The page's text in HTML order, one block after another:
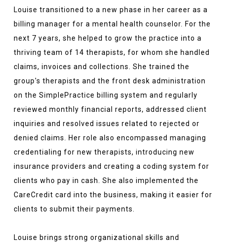
Louise transitioned to a new phase in her career as a
billing manager for a mental health counselor. For the
next 7 years, she helped to grow the practice into a
thriving team of 14 therapists, for whom she handled
claims, invoices and collections. She trained the
group's therapists and the front desk administration
on the SimplePractice billing system and regularly
reviewed monthly financial reports, addressed client
inquiries and resolved issues related to rejected or
denied claims. Her role also encompassed managing
credentialing for new therapists, introducing new
insurance providers and creating a coding system for
clients who pay in cash. She also implemented the
CareCredit card into the business, making it easier for
clients to submit their payments.
Louise brings strong organizational skills and